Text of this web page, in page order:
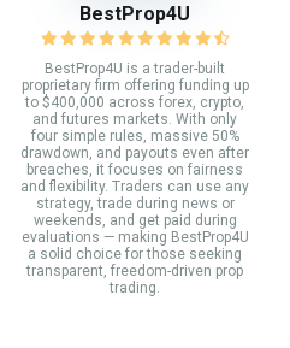
BestProp4U
BestProp4U is a trader-built
proprietary firm offering funding up
to $400,000 across forex, crypto,
and futures markets. With only
four simple rules, massive 50%
drawdown, and payouts even after
breaches, it focuses on fairness
and flexibility. Traders can use any
strategy, trade during news or
weekends, and get paid during
evaluations — making BestProp4U
a solid choice for those seeking
transparent, freedom-driven prop
trading.